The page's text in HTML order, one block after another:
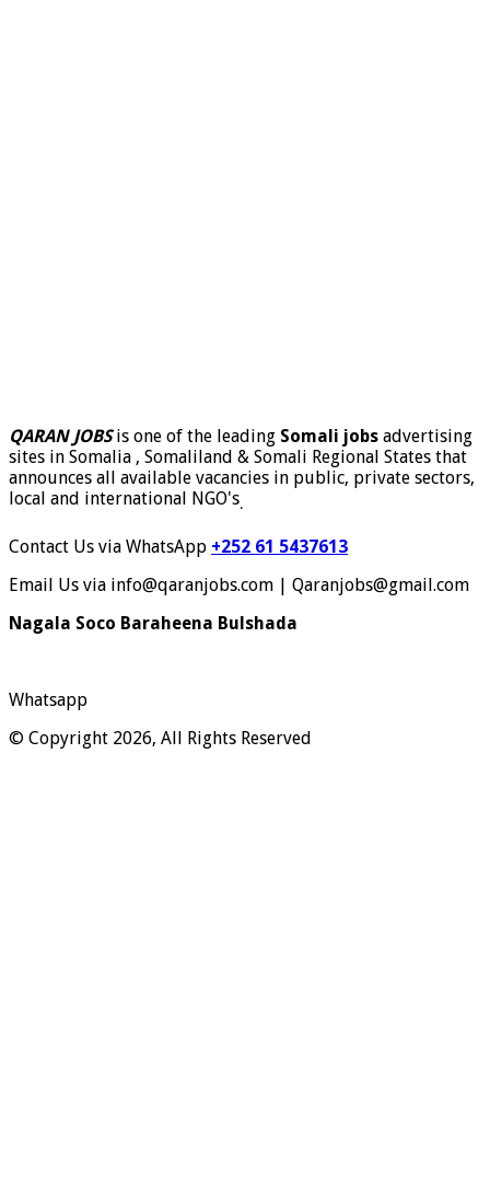
QARAN JOBSis one of the leading Somali jobs advertising
sites in Somalia , Somaliland & Somali Regional States that
announces all available vacancies in public, private sectors,
local and international NGO's.
Contact Us via WhatsApp +252 61 5437613
Email Us via info@qaranjobs.com | Qaranjobs@gmail.com
Nagala Soco Baraheena Bulshada
Whatsapp
© Copyright 2026, All Rights Reserved